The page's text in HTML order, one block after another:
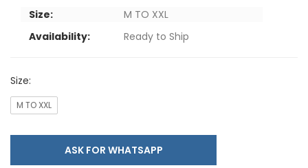
Size:
M TO XXL
Availability:
Ready to Ship
Size:
M TO XXL
ASK FOR WHATSAPP